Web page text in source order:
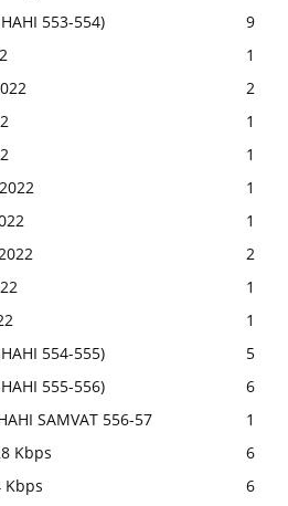
553-554)
9
1
2
1
1
1
1
2
1
1
554-555)
5
555-556)
6
SAMVAT 556-57
1
Kbps
6
6